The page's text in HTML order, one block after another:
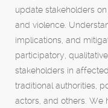
update stakeholders
and violence.
implications, and
participatory,
stakeholders in
traditional authorities,
actors, and others. We